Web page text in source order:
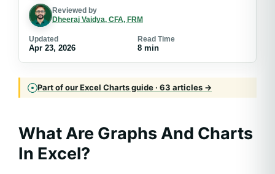
Reviewed by
Dheeraj Vaidya, CFA, FRM
Updated
Apr 23, 2026
Read Time
8 min
Part of our Excel Charts guide · 63 articles →
What Are Graphs And Charts
In Excel?